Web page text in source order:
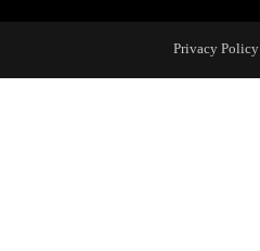
Privacy Policy